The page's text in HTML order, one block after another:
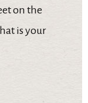
on the
is your